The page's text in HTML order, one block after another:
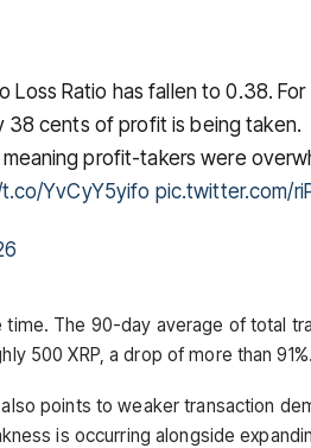
Loss Ratio has fallen to 0.38.
38 cents of profit is being taken.
profit-takers were
YvCyY5yifo pic.twitter.com/
The 90-day average of total
500 XRP, a drop of more than 91%.
points to weaker transaction
is occurring alongside